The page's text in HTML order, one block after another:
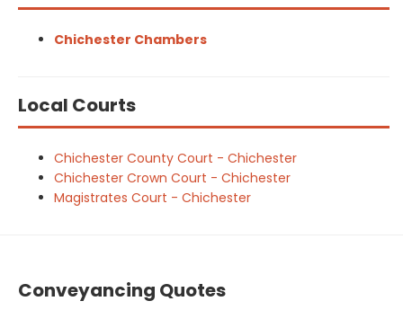
Chichester Chambers
Local Courts
Chichester County Court - Chichester
Chichester Crown Court - Chichester
Magistrates Court - Chichester
Conveyancing Quotes